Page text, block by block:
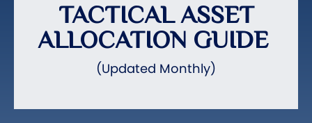
TACTICAL ASSET
ALLOCATION GUIDE
(Updated Monthly)